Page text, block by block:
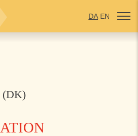
DA EN
(DK)